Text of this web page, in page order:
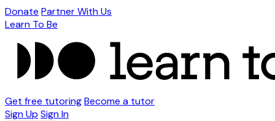
Donate Partner With Us
Learn To Be
Get free tutoringBecome a tutor
Sign Up Sign In